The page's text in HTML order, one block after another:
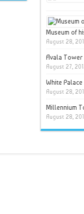
Museum of
August 28,
Avala Tower
August 27,
White Palace
August 28,
Millennium
August 28,